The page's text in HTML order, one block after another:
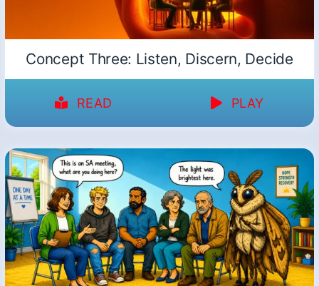
Concept Three: Listen, Discern, Decide
READ PLAY